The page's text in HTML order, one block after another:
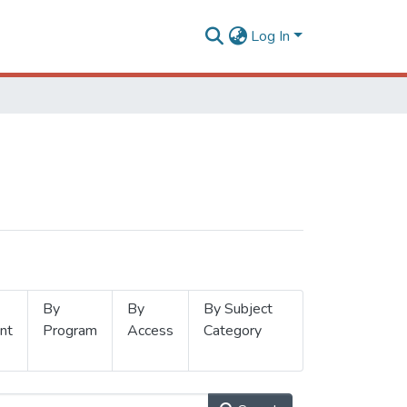
Log In
By
Program
By
Access
By Subject
Category